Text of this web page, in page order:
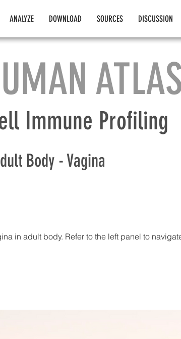
ANALYZE DOWNLOAD SOURCES DISCUSSION
Immune Profiling
Body - Vagina
in adult body. Refer to the left panel to